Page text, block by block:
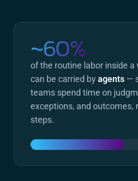
~60%
of the routine labor inside a
can be carried by agents —
teams spend time on
exceptions, and outcomes,
steps.